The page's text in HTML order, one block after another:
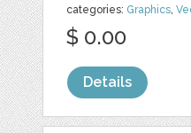
categories: Graphics,
$ 0.00
Details